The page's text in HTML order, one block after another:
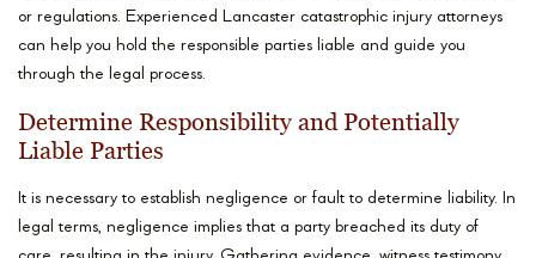
or regulations. Experienced Lancaster catastrophic injury attorneys
can help you hold the responsible parties liable and guide you
through the legal process.
Determine Responsibility and Potentially
Liable Parties
It is necessary to establish negligence or fault to determine liability. In
legal terms, negligence implies that a party breached its duty of